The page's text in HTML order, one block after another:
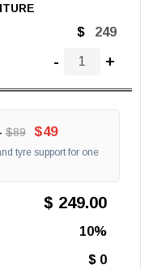
$
- +
$89 $49
tyre support for one
$ 249.00
10%
$ 0